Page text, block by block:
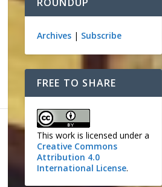
Archives| Subscribe
FREE TO SHARE
This work is licensed under a
Creative Commons
Attribution 4.0
International License.